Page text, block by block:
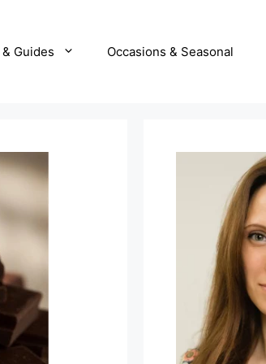
Guides Occasions & Seasonal